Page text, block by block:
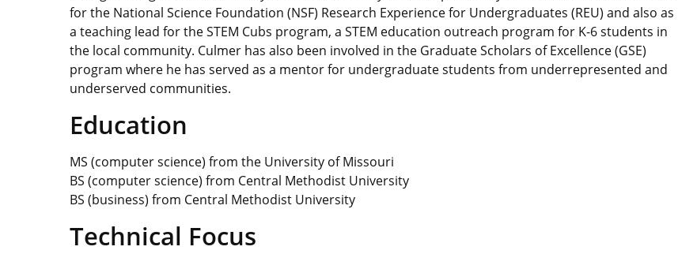
for the National Science Foundation (NSF) Research Experience for Undergraduates (REU) and also as
a teaching lead for the STEM Cubs program, a STEM education outreach program for K-6 students in
the local community. Culmer has also been involved in the Graduate Scholars of Excellence (GSE)
program where he has served as a mentor for undergraduate students from underrepresented and
underserved communities.
Education
MS (computer science) from the University of Missouri
BS (computer science) from Central Methodist University
BS (business) from Central Methodist University
Technical Focus